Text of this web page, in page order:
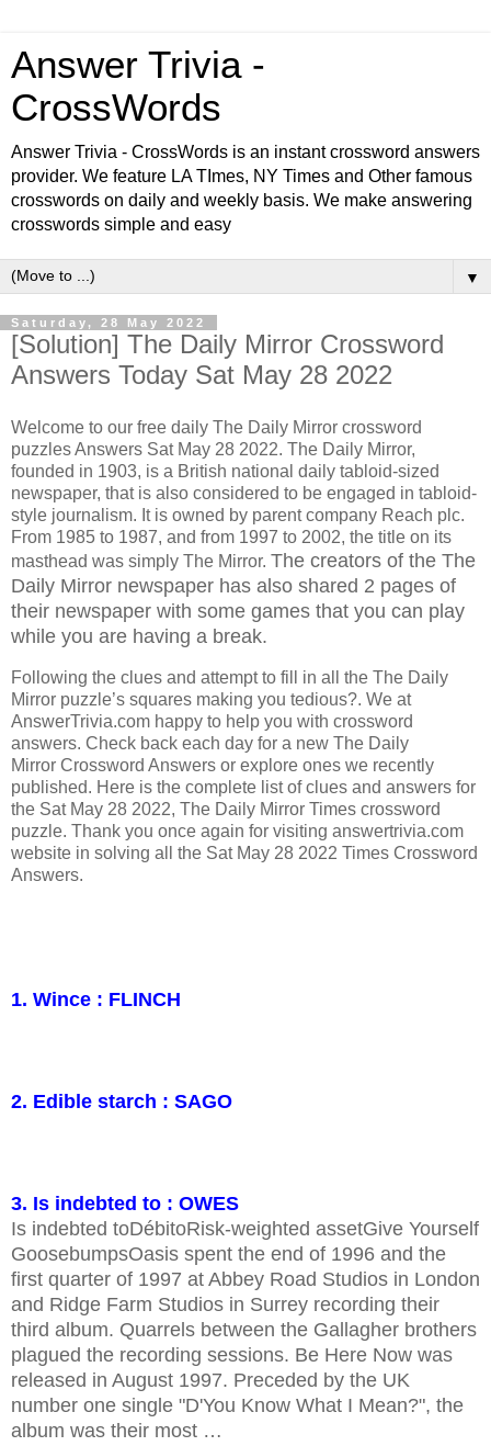
Answer Trivia -
CrossWords
Answer Trivia - CrossWords is an instant crossword answers
provider. We feature LA TImes, NY Times and Other famous
crosswords on daily and weekly basis. We make answering
crosswords simple and easy
▼
Saturday, 28 May 2022
[Solution] The Daily Mirror Crossword
Answers Today Sat May 28 2022
Welcome to our free daily The Daily Mirror crossword
puzzles Answers Sat May 28 2022. The Daily Mirror,
founded in 1903, is a British national daily tabloid-sized
newspaper, that is also considered to be engaged in tabloid-
style journalism. It is owned by parent company Reach plc.
From 1985 to 1987, and from 1997 to 2002, the title on its
masthead was simply The Mirror. The creators of the The
Daily Mirror newspaper has also shared 2 pages of
their newspaper with some games that you can play
while you are having a break.
Following the clues and attempt to fill in all the The Daily
Mirror puzzle’s squares making you tedious?. We at
AnswerTrivia.com happy to help you with crossword
answers. Check back each day for a new The Daily
Mirror Crossword Answers or explore ones we recently
published. Here is the complete list of clues and answers for
the Sat May 28 2022, The Daily Mirror Times crossword
puzzle. Thank you once again for visiting answertrivia.com
website in solving all the Sat May 28 2022 Times Crossword
Answers.
1. Wince : FLINCH
2. Edible starch : SAGO
3. Is indebted to : OWES
Is indebted toDébitoRisk-weighted assetGive Yourself
GoosebumpsOasis spent the end of 1996 and the
first quarter of 1997 at Abbey Road Studios in London
and Ridge Farm Studios in Surrey recording their
third album. Quarrels between the Gallagher brothers
plagued the recording sessions. Be Here Now was
released in August 1997. Preceded by the UK
number one single "D'You Know What I Mean?", the
album was their most …